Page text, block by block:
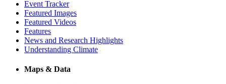
Event Tracker
Featured Images
Featured Videos
Features
News and Research Highlights
Understanding Climate
Maps & Data